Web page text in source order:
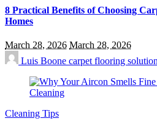
8 Practical Benefits of Choosing
Homes
March 28, 2026 March 28, 2026
Luis Boone carpet flooring
Cleaning Tips